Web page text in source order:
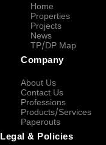
Home
Properties
Projects
News
TP/DP Map
Company
About Us
Contact Us
Professions
Products/Services
Paperouts
Legal & Policies